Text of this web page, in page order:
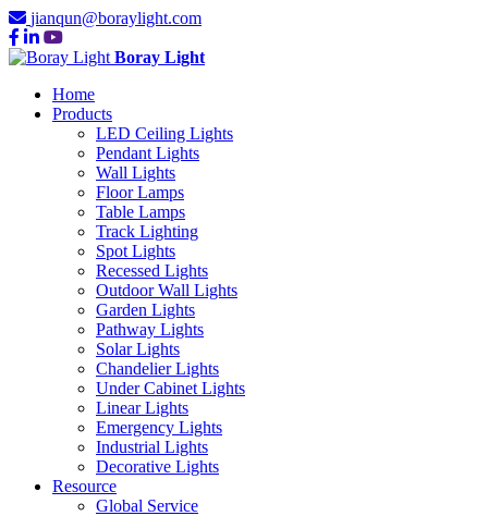
jianqun@boraylight.com
Boray Light
Home
Products
LED Ceiling Lights
Pendant Lights
Wall Lights
Floor Lamps
Table Lamps
Track Lighting
Spot Lights
Recessed Lights
Outdoor Wall Lights
Garden Lights
Pathway Lights
Solar Lights
Chandelier Lights
Under Cabinet Lights
Linear Lights
Emergency Lights
Industrial Lights
Decorative Lights
Resource
Global Service